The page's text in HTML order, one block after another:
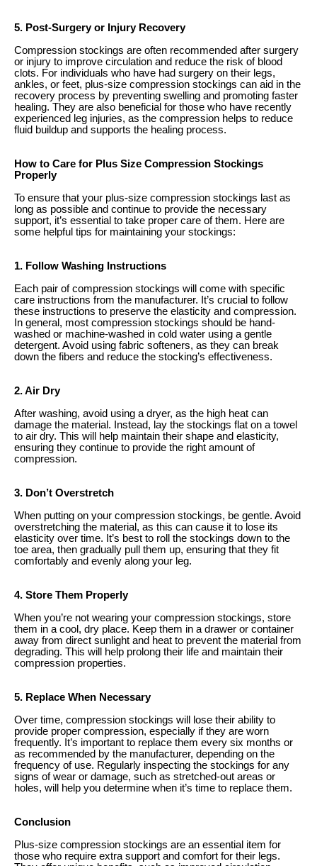
5. Post-Surgery or Injury Recovery
Compression stockings are often recommended after surgery
or injury to improve circulation and reduce the risk of blood
clots. For individuals who have had surgery on their legs,
ankles, or feet, plus-size compression stockings can aid in the
recovery process by preventing swelling and promoting faster
healing. They are also beneficial for those who have recently
experienced leg injuries, as the compression helps to reduce
fluid buildup and supports the healing process.
How to Care for Plus Size Compression Stockings
Properly
To ensure that your plus-size compression stockings last as
long as possible and continue to provide the necessary
support, it’s essential to take proper care of them. Here are
some helpful tips for maintaining your stockings:
1. Follow Washing Instructions
Each pair of compression stockings will come with specific
care instructions from the manufacturer. It’s crucial to follow
these instructions to preserve the elasticity and compression.
In general, most compression stockings should be hand-
washed or machine-washed in cold water using a gentle
detergent. Avoid using fabric softeners, as they can break
down the fibers and reduce the stocking’s effectiveness.
2. Air Dry
After washing, avoid using a dryer, as the high heat can
damage the material. Instead, lay the stockings flat on a towel
to air dry. This will help maintain their shape and elasticity,
ensuring they continue to provide the right amount of
compression.
3. Don’t Overstretch
When putting on your compression stockings, be gentle. Avoid
overstretching the material, as this can cause it to lose its
elasticity over time. It’s best to roll the stockings down to the
toe area, then gradually pull them up, ensuring that they fit
comfortably and evenly along your leg.
4. Store Them Properly
When you’re not wearing your compression stockings, store
them in a cool, dry place. Keep them in a drawer or container
away from direct sunlight and heat to prevent the material from
degrading. This will help prolong their life and maintain their
compression properties.
5. Replace When Necessary
Over time, compression stockings will lose their ability to
provide proper compression, especially if they are worn
frequently. It’s important to replace them every six months or
as recommended by the manufacturer, depending on the
frequency of use. Regularly inspecting the stockings for any
signs of wear or damage, such as stretched-out areas or
holes, will help you determine when it’s time to replace them.
Conclusion
Plus-size compression stockings are an essential item for
those who require extra support and comfort for their legs.